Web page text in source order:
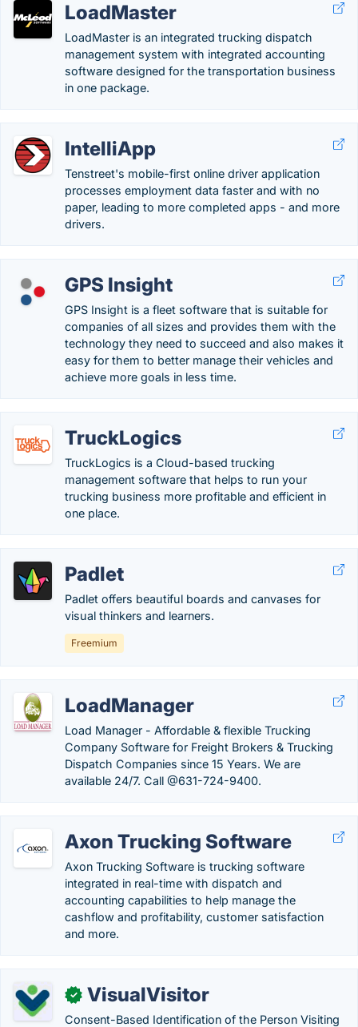
LoadMaster
LoadMaster is an integrated trucking dispatch
management system with integrated accounting
software designed for the transportation business
in one package.
IntelliApp
Tenstreet's mobile-first online driver application
processes employment data faster and with no
paper, leading to more completed apps - and more
drivers.
GPS Insight
GPS Insight is a fleet software that is suitable for
companies of all sizes and provides them with the
technology they need to succeed and also makes it
easy for them to better manage their vehicles and
achieve more goals in less time.
TruckLogics
TruckLogics is a Cloud-based trucking
management software that helps to run your
trucking business more profitable and efficient in
one place.
Padlet
Padlet offers beautiful boards and canvases for
visual thinkers and learners.
Freemium
LoadManager
Load Manager - Affordable & flexible Trucking
Company Software for Freight Brokers & Trucking
Dispatch Companies since 15 Years. We are
available 24/7. Call @631-724-9400.
Axon Trucking Software
Axon Trucking Software is trucking software
integrated in real-time with dispatch and
accounting capabilities to help manage the
cashflow and profitability, customer satisfaction
and more.
✓ VisualVisitor
Consent-Based Identification of the Person Visiting